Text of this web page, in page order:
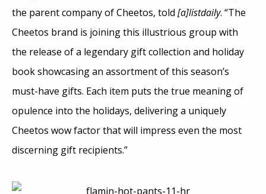
the parent company of Cheetos, told [a]listdaily. “The
Cheetos brand is joining this illustrious group with
the release of a legendary gift collection and holiday
book showcasing an assortment of this season’s
must-have gifts. Each item puts the true meaning of
opulence into the holidays, delivering a uniquely
Cheetos wow factor that will impress even the most
discerning gift recipients.”